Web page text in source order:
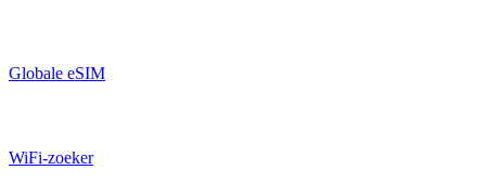
Globale eSIM
WiFi-zoeker